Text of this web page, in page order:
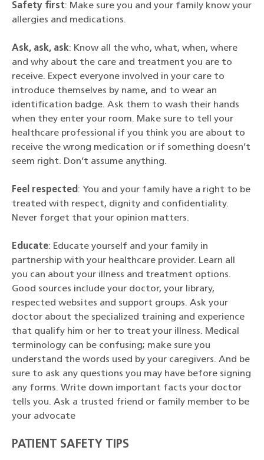
Safety first: Make sure you and your family know your
allergies and medications.
Ask, ask, ask: Know all the who, what, when, where
and why about the care and treatment you are to
receive. Expect everyone involved in your care to
introduce themselves by name, and to wear an
identification badge. Ask them to wash their hands
when they enter your room. Make sure to tell your
healthcare professional if you think you are about to
receive the wrong medication or if something doesn’t
seem right. Don’t assume anything.
Feel respected : You and your family have a right to be
treated with respect, dignity and confidentiality.
Never forget that your opinion matters.
Educate: Educate yourself and your family in
partnership with your healthcare provider. Learn all
you can about your illness and treatment options.
Good sources include your doctor, your library,
respected websites and support groups. Ask your
doctor about the specialized training and experience
that qualify him or her to treat your illness. Medical
terminology can be confusing; make sure you
understand the words used by your caregivers. And be
sure to ask any questions you may have before signing
any forms. Write down important facts your doctor
tells you. Ask a trusted friend or family member to be
your advocate
PATIENT SAFETY TIPS